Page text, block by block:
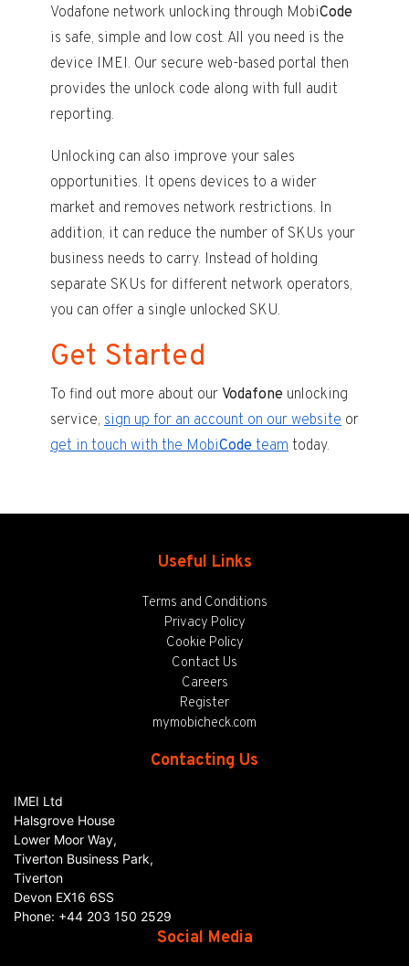
Vodafone network unlocking through MobiCode
is safe, simple and low cost. All you need is the
device IMEI. Our secure web-based portal then
provides the unlock code along with full audit
reporting.
Unlocking can also improve your sales
opportunities. It opens devices to a wider
market and removes network restrictions. In
addition, it can reduce the number of SKUs your
business needs to carry. Instead of holding
separate SKUs for different network operators,
you can offer a single unlocked SKU.
Get Started
To find out more about our Vodafone unlocking
service, sign up for an account on our website or
get in touch with the MobiCodeteam today.
Useful Links
Terms and Conditions
Privacy Policy
Cookie Policy
Contact Us
Careers
Register
mymobicheck.com
Contacting Us
IMEI Ltd
Halsgrove House
Lower Moor Way,
Tiverton Business Park,
Tiverton
Devon EX16 6SS
Phone: +44 203 150 2529
Social Media